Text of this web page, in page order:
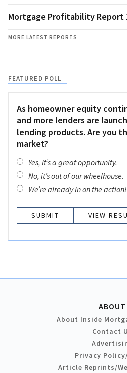
Mortgage Profitability Report
MORE LATEST REPORTS
FEATURED POLL
As homeowner equity
and more lenders are
lending products. Are you
market?
Yes, it’s a great opportunity.
No, it’s out of our wheelhouse.
We’re already in on the action!
VIEW
ABOUT
About Inside
Contact
Privacy
Article Reprints/